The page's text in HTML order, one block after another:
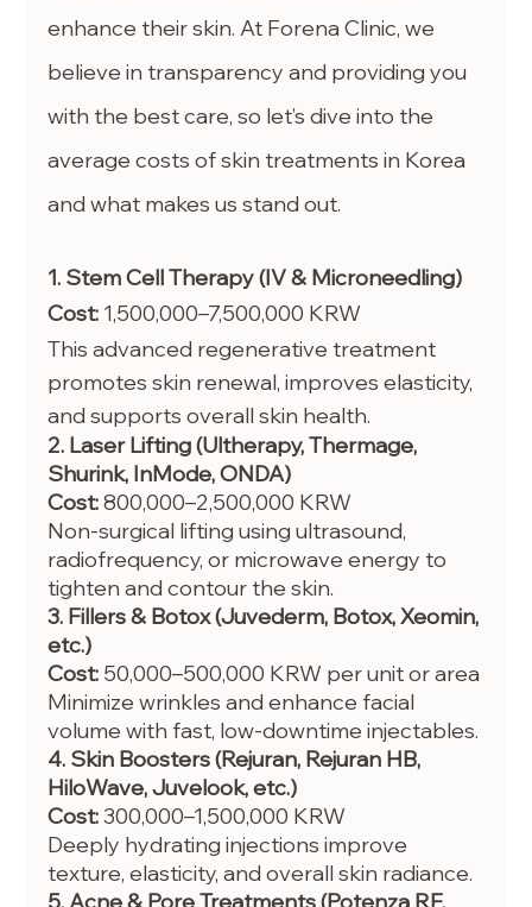
enhance their skin. At Forena Clinic, we
believe in transparency and providing you
with the best care, so let’s dive into the
average costs of skin treatments in Korea
and what makes us stand out.
1. Stem Cell Therapy (IV & Microneedling)
Cost: 1,500,000–7,500,000 KRW
This advanced regenerative treatment
promotes skin renewal, improves elasticity,
and supports overall skin health.
2. Laser Lifting (Ultherapy, Thermage,
Shurink, InMode, ONDA)
Cost: 800,000–2,500,000 KRW
Non-surgical lifting using ultrasound,
radiofrequency, or microwave energy to
tighten and contour the skin.
3. Fillers & Botox (Juvederm, Botox, Xeomin,
etc.)
Cost: 50,000–500,000 KRW per unit or area
Minimize wrinkles and enhance facial
volume with fast, low-downtime injectables.
4. Skin Boosters (Rejuran, Rejuran HB,
HiloWave, Juvelook, etc.)
Cost: 300,000–1,500,000 KRW
Deeply hydrating injections improve
texture, elasticity, and overall skin radiance.